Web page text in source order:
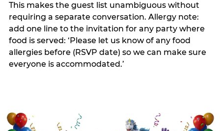
This makes the guest list unambiguous without
requiring a separate conversation. Allergy note:
add one line to the invitation for any party where
food is served: ‘Please let us know of any food
allergies before (RSVP date) so we can make sure
everyone is accommodated.’